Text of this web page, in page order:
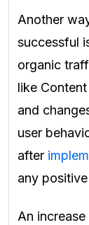
Another
successful
organic
like
and
user
after
any
An